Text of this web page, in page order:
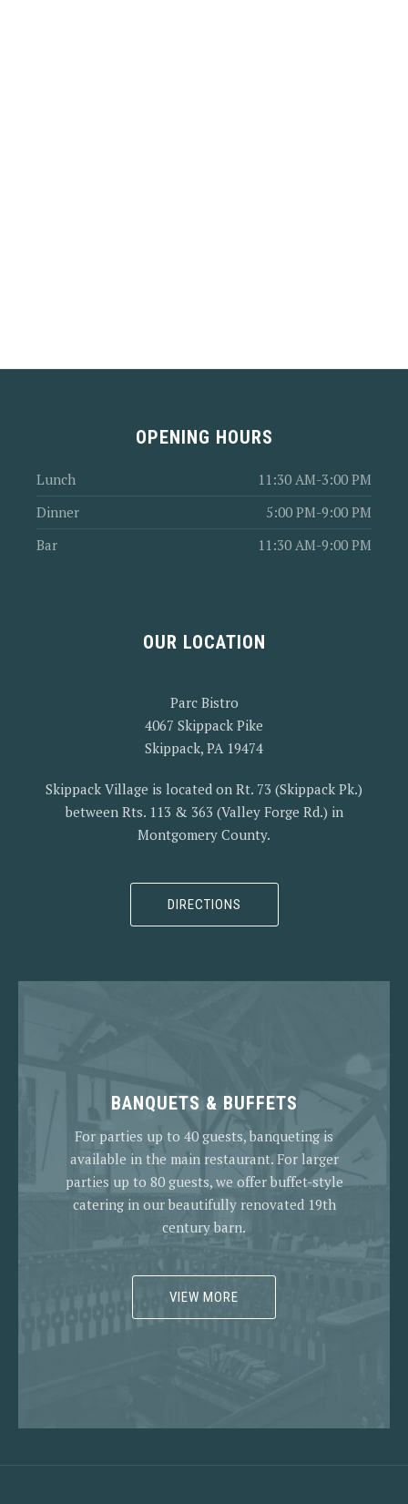
OPENING HOURS
Lunch
11:30 AM-3:00 PM
Dinner
5:00 PM-9:00 PM
Bar
11:30 AM-9:00 PM
OUR LOCATION
Parc Bistro
4067 Skippack Pike
Skippack, PA 19474
Skippack Village is located on Rt. 73 (Skippack Pk.)
between Rts. 113 & 363 (Valley Forge Rd.) in
Montgomery County.
DIRECTIONS
BANQUETS & BUFFETS
For parties up to 40 guests, banqueting is
available in the main restaurant. For larger
parties up to 80 guests, we offer buffet-style
catering in our beautifully renovated 19th
century barn.
VIEW MORE